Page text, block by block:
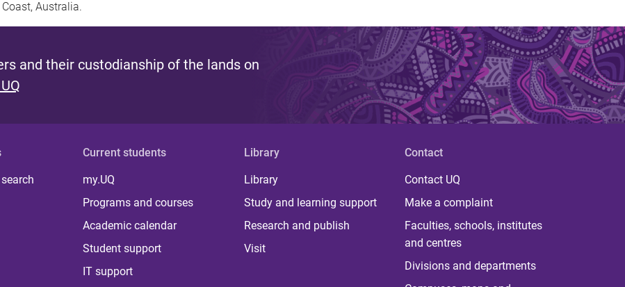
Australia.
and their custodianship of the lands on
Current students
my.UQ
Programs and courses
Academic calendar
Student support
IT support
Library
Library
Study and learning support
Research and publish
Visit
Contact
Contact UQ
Make a complaint
Faculties, schools, institutes
and centres
Divisions and departments